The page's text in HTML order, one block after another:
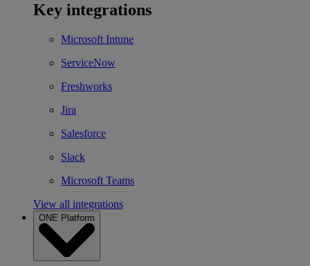
Key integrations
Microsoft Intune
ServiceNow
Freshworks
Jira
Salesforce
Slack
Microsoft Teams
View all integrations
ONE Platform